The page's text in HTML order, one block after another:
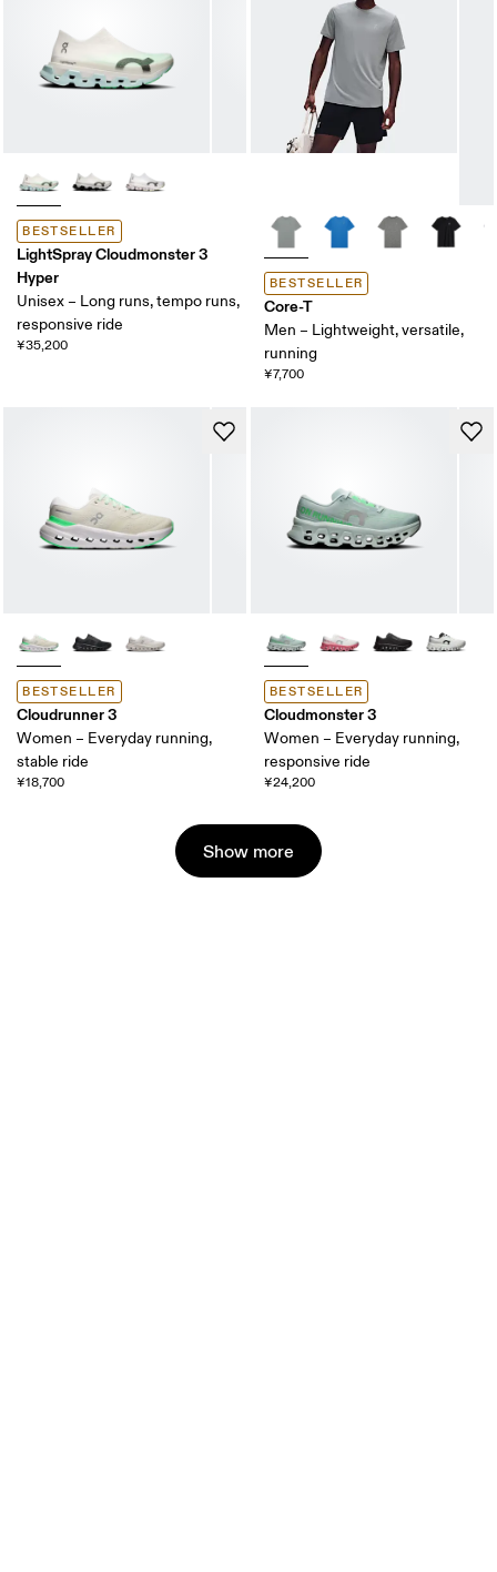
BESTSELLER
LightSpray Cloudmonster 3
Hyper
Unisex – Long runs, tempo runs,
responsive ride
¥35,200
BESTSELLER
Core-T
Men – Lightweight, versatile,
running
¥7,700
BESTSELLER
Cloudrunner 3
Women – Everyday running,
stable ride
¥18,700
BESTSELLER
Cloudmonster 3
Women – Everyday running,
responsive ride
¥24,200
Show more